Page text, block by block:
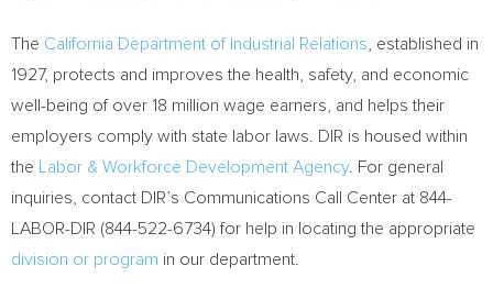
The California Department of Industrial Relations , established in
1927, protects and improves the health, safety, and economic
well-being of over 18 million wage earners, and helps their
employers comply with state labor laws. DIR is housed within
the
Labor & Workforce Development Agency. For general
inquiries, contact DIR’s Communications Call Center at 844-
LABOR-DIR (844-522-6734) for help in locating the appropriate
division or program in our department.